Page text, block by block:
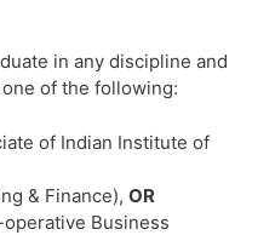
in any discipline and
of the following:
of Indian Institute of
& Finance), OR
Business